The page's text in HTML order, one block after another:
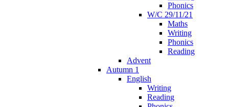
Phonics
W/C 29/11/21
Maths
Writing
Phonics
Reading
Advent
Autumn 1
English
Writing
Reading